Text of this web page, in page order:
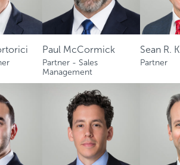
Paul McCormick
Partner - Sales
Management
Sean R.
Partner